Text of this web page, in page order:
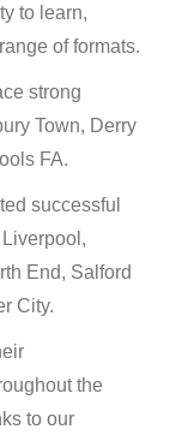
to learn,
of formats.
strong
Town, Derry
FA.
successful
End, Salford
City.
the
to our